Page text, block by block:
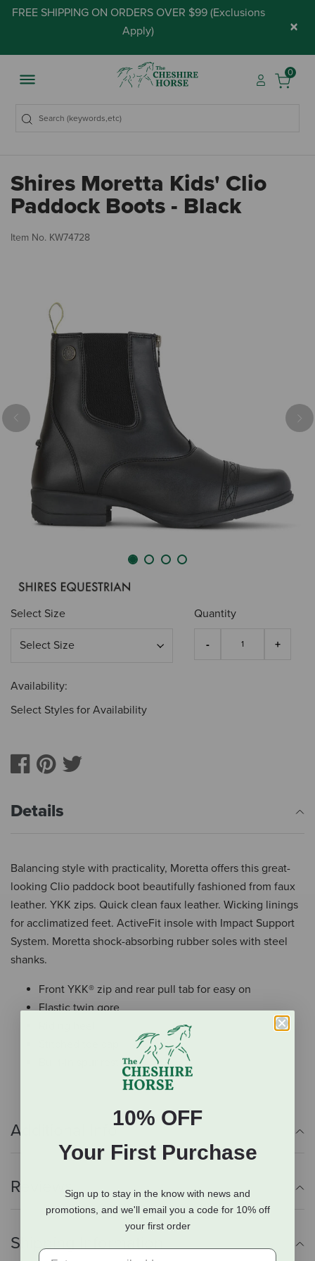
FREE SHIPPING ON ORDERS OVER $99 (Exclusions
Apply) ×
0
Shires Moretta Kids' Clio
Paddock Boots - Black
Item No. KW74728
Previous
Select Size Quantity
Availability:
Select Styles for Availability
Details
Balancing style with practicality, Moretta offers this great-
looking Clio paddock boot beautifully fashioned from faux
leather. YKK zips. Quick clean faux leather. Wicking linings
for acclimatized feet. ActiveFit insole with Impact Support
System. Moretta shock-absorbing rubber soles with steel
shanks.
Front YKK® zip and rear pull tab for easy on
Elastic twin gore
Additional Info
Reviews
Shipping Information
10% OFF
Your First Purchase
Sign up to stay in the know with news and
promotions, and we'll email you a code for 10% off
your first order